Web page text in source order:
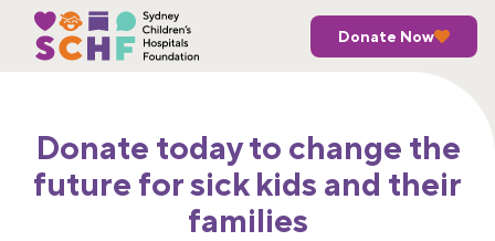
Donate Now
Donate today to change the
future for sick kids and their
families